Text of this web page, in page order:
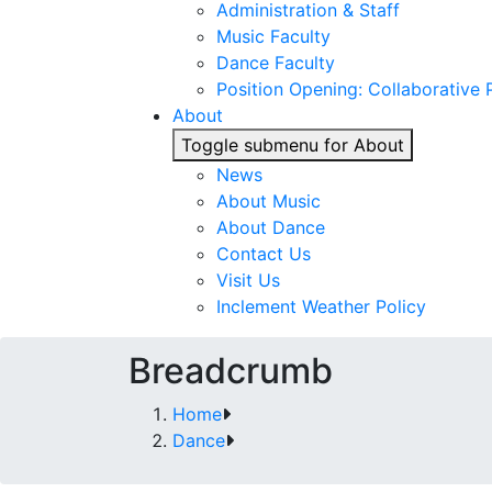
Administration & Staff
Music Faculty
Dance Faculty
Position Opening: Collaborative
About
Toggle submenu for About
News
About Music
About Dance
Contact Us
Visit Us
Inclement Weather Policy
Breadcrumb
Home
Dance